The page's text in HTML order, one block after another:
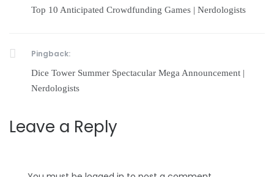
Top 10 Anticipated Crowdfunding Games | Nerdologists
Pingback:
Dice Tower Summer Spectacular Mega Announcement |
Nerdologists
Leave a Reply